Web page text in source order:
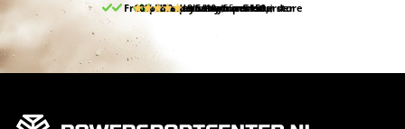
Free pick up and return in our store
Free delivery from 150,-
30-day return period
10% discount on your first order
9.5/10 (65 reviews)